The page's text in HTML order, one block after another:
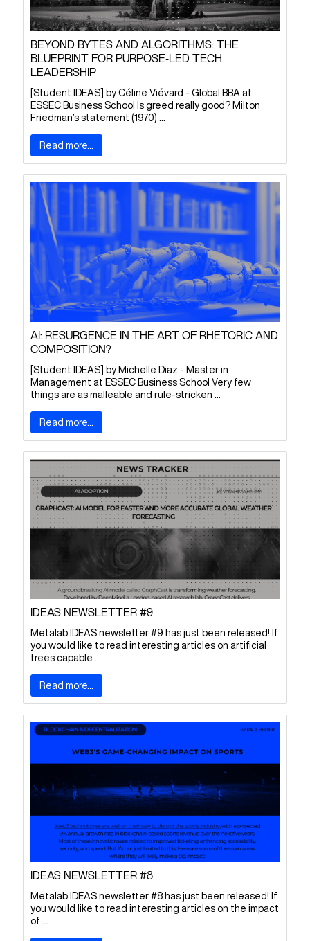
BEYOND BYTES AND ALGORITHMS: THE
BLUEPRINT FOR PURPOSE-LED TECH
LEADERSHIP
[Student IDEAS] by Céline Viévard - Global BBA at
ESSEC Business School Is greed really good? Milton
Friedman’s statement (1970) ...
Read more...
AI: RESURGENCE IN THE ART OF RHETORIC AND
COMPOSITION?
[Student IDEAS] by Michelle Diaz - Master in
Management at ESSEC Business School Very few
things are as malleable and rule-stricken ...
Read more...
IDEAS NEWSLETTER #9
Metalab IDEAS newsletter #9 has just been released! If
you would like to read interesting articles on artificial
trees capable ...
Read more...
IDEAS NEWSLETTER #8
Metalab IDEAS newsletter #8 has just been released! If
you would like to read interesting articles on the impact
of ...